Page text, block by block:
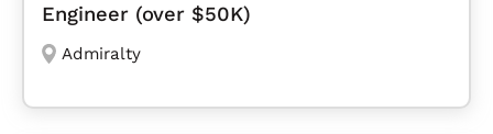
Engineer (over $50K)
Admiralty